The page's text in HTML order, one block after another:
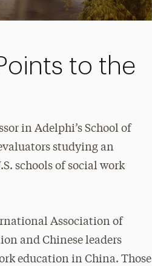
to the
in Adelphi’s School of
studying an
schools of social work
Association of
and Chinese leaders
education in China. Those